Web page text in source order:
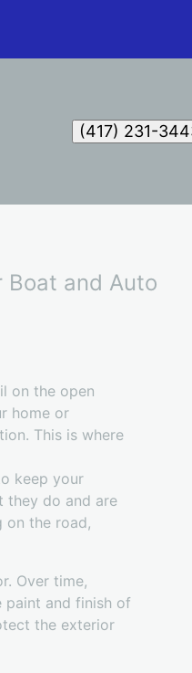
(417) 231-
Boat and Auto
on the open
home or
This is where
keep your
they do and are
on the road,
Over time,
paint and finish of
the exterior